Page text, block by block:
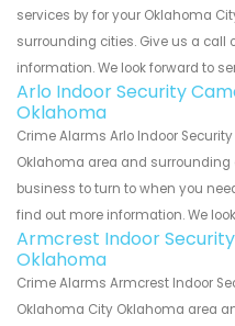
services by for your Oklahoma
surrounding cities. Give us a call
information. We look forward to
Arlo Indoor Security
Oklahoma
Crime Alarms Arlo Indoor
Oklahoma area and surrounding
business to turn to when you
find out more information. We
Armcrest Indoor
Oklahoma
Crime Alarms Armcrest Indoor
Oklahoma City Oklahoma area